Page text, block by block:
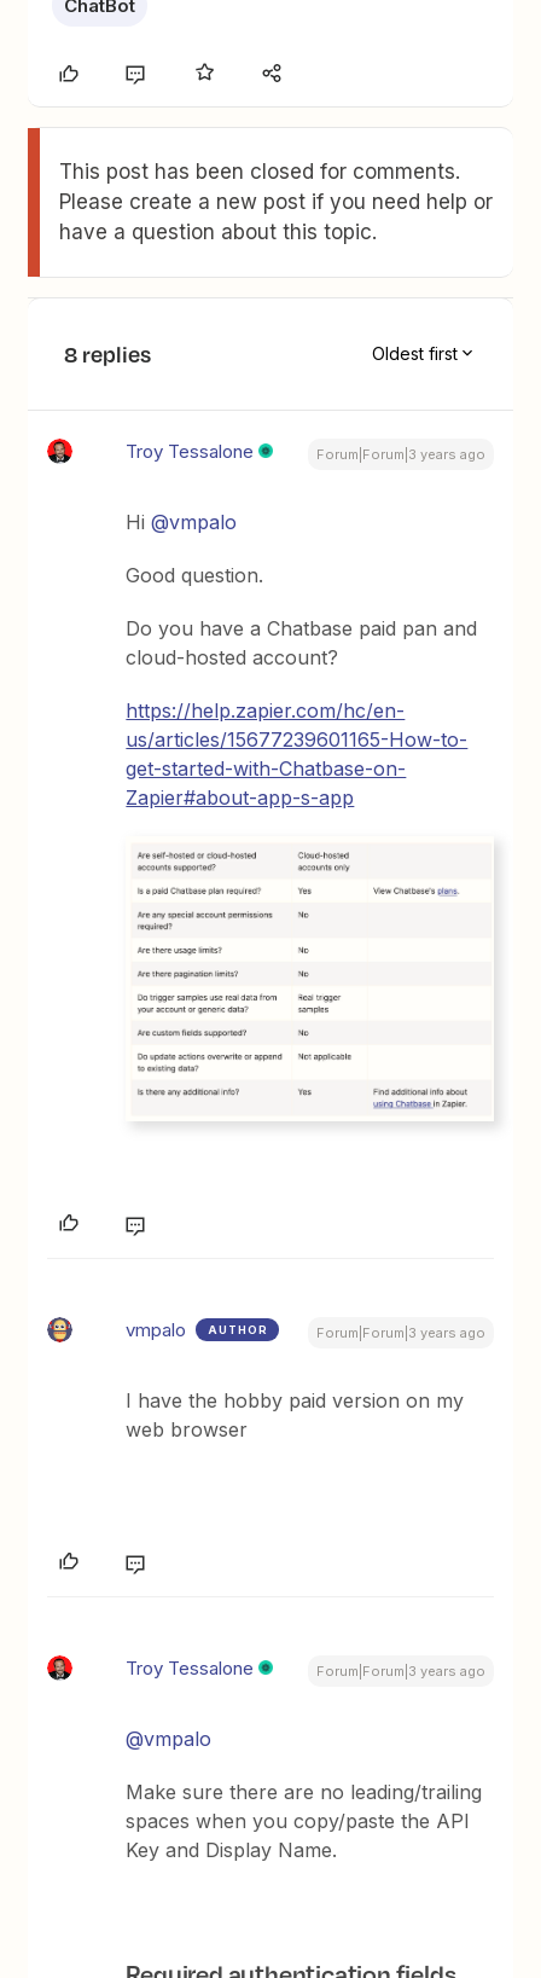
ChatBot
This post has been closed for comments.
Please create a new post if you need help or
have a question about this topic.
8 replies Oldest first
Troy Tessalone Forum|Forum|3 years ago
Hi@vmpalo
Good question.
Do you have a Chatbase paid pan and
cloud-hosted account?
https://help.zapier.com/hc/en-
us/articles/15677239601165-How-to-
get-started-with-Chatbase-on-
Zapier#about-app-s-app
vmpalo AUTHOR Forum|Forum|3 years ago
I have the hobby paid version on my
web browser
Troy Tessalone Forum|Forum|3 years ago
@vmpalo
Make sure there are no leading/trailing
spaces when you copy/paste the API
Key and Display Name.